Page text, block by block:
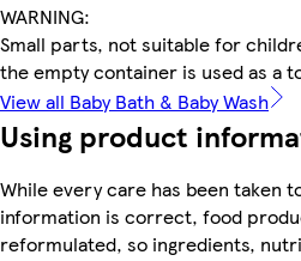
WARNING:
Small parts, not suitable for
the empty container is used as a
View all Baby Bath & Baby Wash
Using product
While every care has been taken
information is correct, food
reformulated, so ingredients,